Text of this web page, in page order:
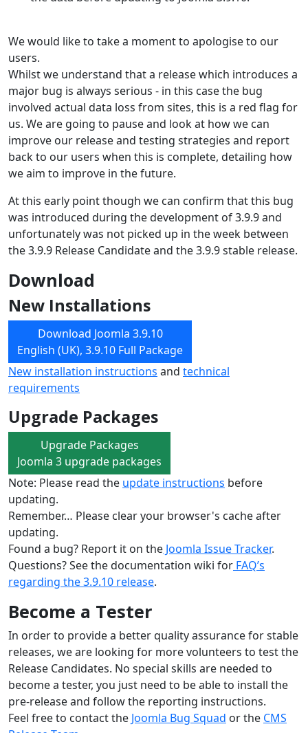
We would like to take a moment to apologise to our
users.
Whilst we understand that a release which introduces a
major bug is always serious - in this case the bug
involved actual data loss from sites, this is a red flag for
us. We are going to pause and look at how we can
improve our release and testing strategies and report
back to our users when this is complete, detailing how
we aim to improve in the future.
At this early point though we can confirm that this bug
was introduced during the development of 3.9.9 and
unfortunately was not picked up in the week between
the 3.9.9 Release Candidate and the 3.9.9 stable release.
Download
New Installations
Download Joomla 3.9.10
English (UK), 3.9.10 Full Package
New installation instructions and technical
requirements
Upgrade Packages
Upgrade Packages
Joomla 3 upgrade packages
Note: Please read the update instructions before
updating.
Remember… Please clear your browser's cache after
updating.
Found a bug? Report it on the Joomla Issue Tracker.
Questions? See the documentation wiki for FAQ’s
regarding the 3.9.10 release.
Become a Tester
In order to provide a better quality assurance for stable
releases, we are looking for more volunteers to test the
Release Candidates. No special skills are needed to
become a tester, you just need to be able to install the
pre-release and follow the reporting instructions.
Feel free to contact the Joomla Bug Squad or the CMS